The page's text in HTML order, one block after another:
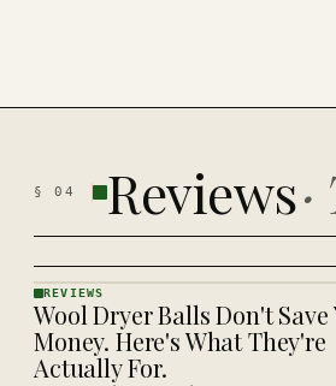
§04 Reviews·
REVIEWS
· KINJA
REVIEWS
Wool Dryer Balls Don't Save
Money. Here's What They're
Actually For.